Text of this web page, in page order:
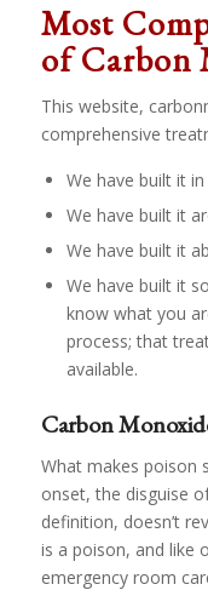
Most
of Carbon
This website,
comprehensive
We have built it in
We have built it
We have built it
We have built it
know what you
process; that
available.
Carbon
What makes poison
onset, the disguise
definition, doesn’t
is a poison, and like
emergency room